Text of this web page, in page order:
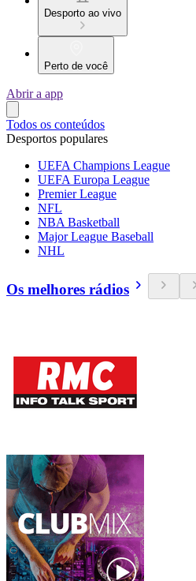
Desporto ao vivo
Perto de você
Abrir a app
Todos os conteúdos
Desportos populares
UEFA Champions League
UEFA Europa League
Premier League
NFL
NBA Basketball
Major League Baseball
NHL
Os melhores rádios